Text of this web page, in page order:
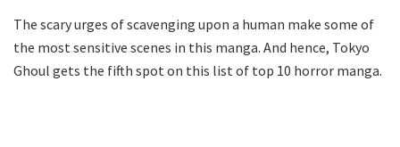
The scary urges of scavenging upon a human make some of
the most sensitive scenes in this manga. And hence, Tokyo
Ghoul gets the fifth spot on this list of top 10 horror manga.